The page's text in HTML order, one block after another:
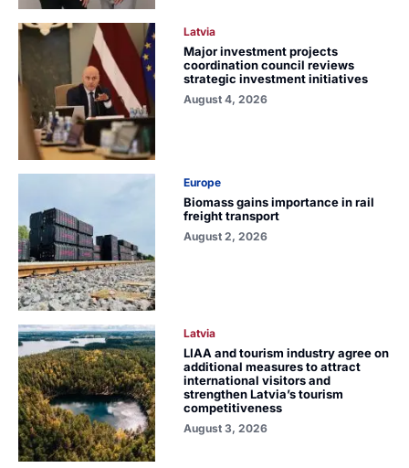
Latvia
Major investment projects
coordination council reviews
strategic investment initiatives
August 4, 2026
Europe
Biomass gains importance in rail
freight transport
August 2, 2026
Latvia
LIAA and tourism industry agree on
additional measures to attract
international visitors and
strengthen Latvia’s tourism
competitiveness
August 3, 2026